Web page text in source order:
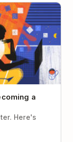
a Better
a
Here's